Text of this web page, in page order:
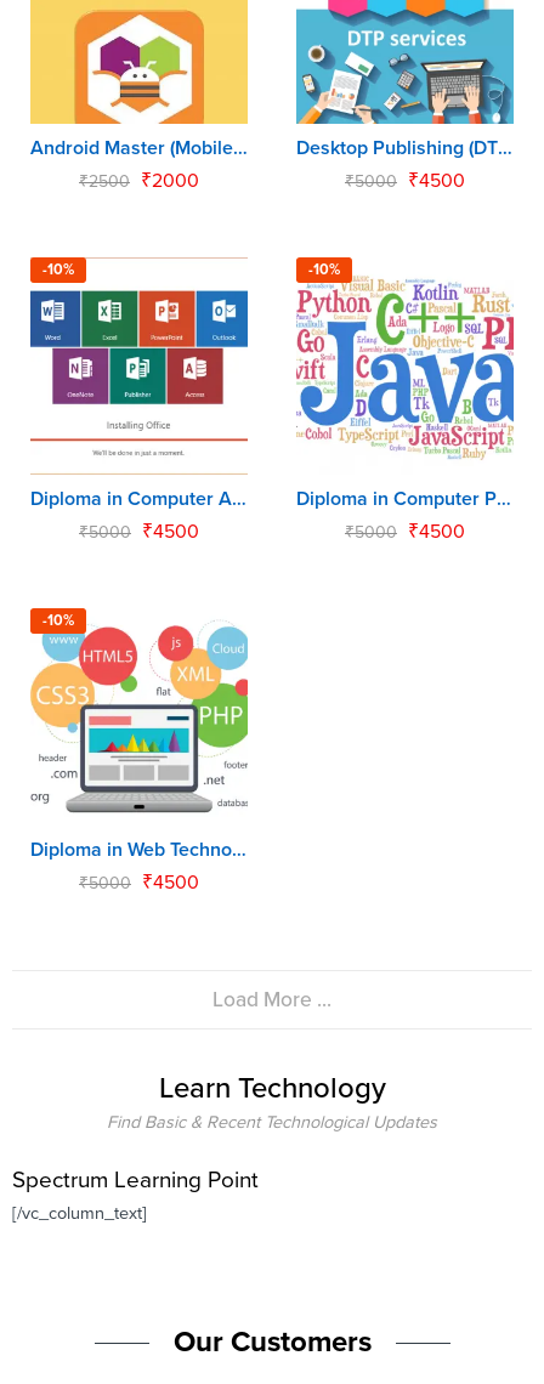
Android Master (Mobile App for Kids)
₹2500 ₹2000
Desktop Publishing (DTP)
₹5000 ₹4500
-10%
Diploma in Computer Application (DCA)
₹5000 ₹4500
-10%
Diploma in Computer Programming (DCP)
₹5000 ₹4500
-10%
Diploma in Web Technology (DWT)
₹5000 ₹4500
Load More ...
Learn Technology
Find Basic & Recent Technological Updates
Spectrum Learning Point
[/vc_column_text]
Our Customers